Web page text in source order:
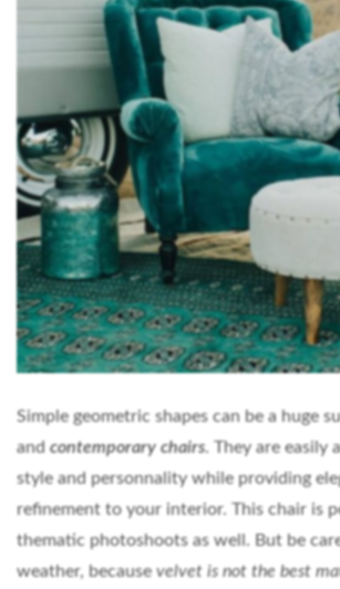
Simple geometric shapes can be a huge
andcontemporary chairs. They are easily
style and personnality while providing
refinement to your interior. This chair is
thematic photoshoots as well. But be
weather, becausevelvet is not the best